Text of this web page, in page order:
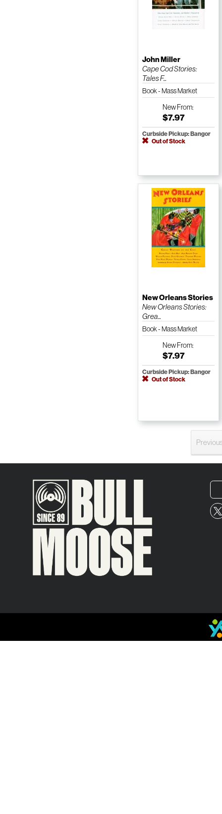
John Miller
Cape Cod Stories:
Tales F...
Book - Mass Market
Paperback
NewFrom:
$7.97
Curbside Pickup: Bangor
Out of Stock
New Orleans Stories
New Orleans Stories:
Grea...
Book - Mass Market
Paperback
NewFrom:
$7.97
Curbside Pickup: Bangor
Out of Stock